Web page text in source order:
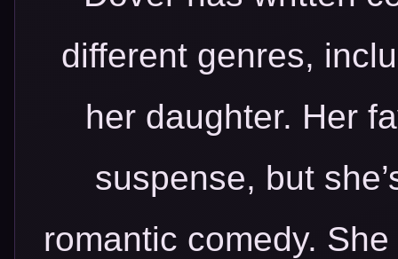
different genres,
her daughter. Her
suspense, but
romantic comedy.